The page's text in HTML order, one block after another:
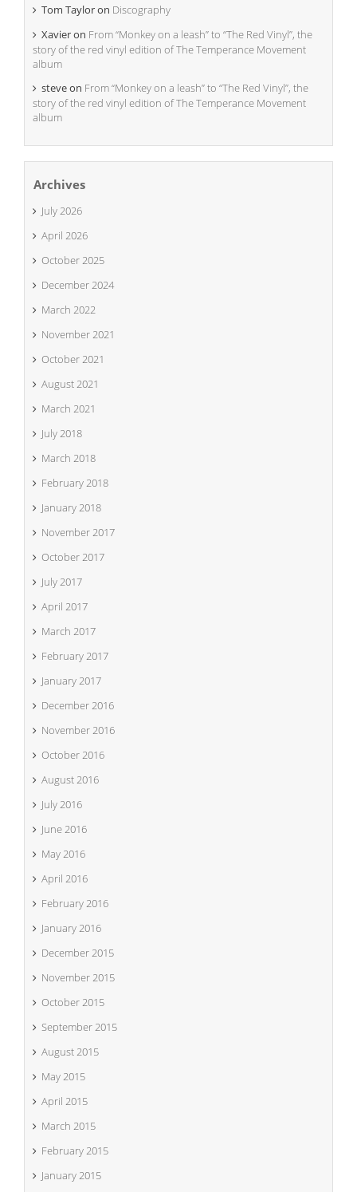
Tom Tayloron Discography
Xavieron From “Monkey on a leash” to “The Red Vinyl”, the
story of the red vinyl edition of The Temperance Movement
album
steveon From “Monkey on a leash” to “The Red Vinyl”, the
story of the red vinyl edition of The Temperance Movement
album
Archives
July 2026
April 2026
October 2025
December 2024
March 2022
November 2021
October 2021
August 2021
March 2021
July 2018
March 2018
February 2018
January 2018
November 2017
October 2017
July 2017
April 2017
March 2017
February 2017
January 2017
December 2016
November 2016
October 2016
August 2016
July 2016
June 2016
May 2016
April 2016
February 2016
January 2016
December 2015
November 2015
October 2015
September 2015
August 2015
May 2015
April 2015
March 2015
February 2015
January 2015